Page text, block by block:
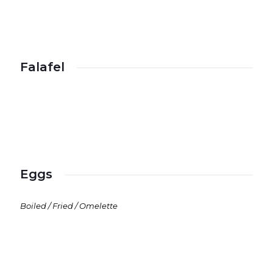
Falafel
Eggs
Boiled / Fried / Omelette